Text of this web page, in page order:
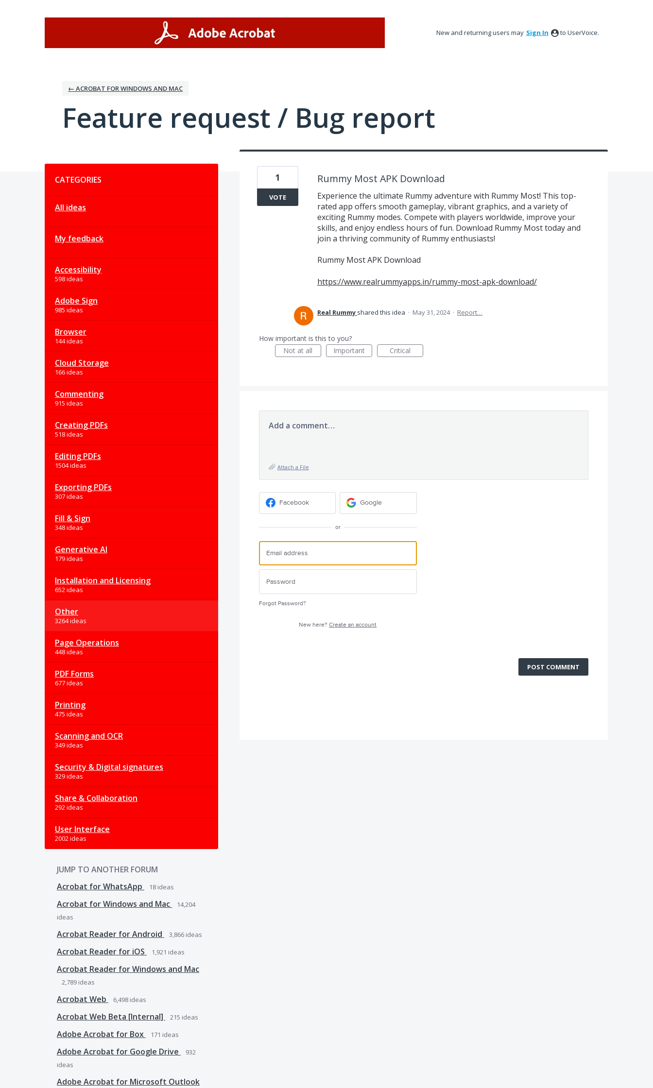
New and returning users may Sign In to UserVoice.
← ACROBAT FOR WINDOWS AND MAC
Feature request / Bug report
CATEGORIES
All ideas
My feedback
Accessibility
598 ideas
Adobe Sign
985 ideas
Browser
144 ideas
Cloud Storage
166 ideas
Commenting
915 ideas
Creating PDFs
518 ideas
Editing PDFs
1504 ideas
Exporting PDFs
307 ideas
Fill & Sign
348 ideas
Generative AI
179 ideas
Installation and Licensing
652 ideas
Other
3264 ideas
Page Operations
448 ideas
PDF Forms
677 ideas
Printing
475 ideas
Scanning and OCR
349 ideas
Security & Digital signatures
329 ideas
Share & Collaboration
292 ideas
User Interface
2002 ideas
JUMP TO ANOTHER FORUM
Acrobat for WhatsApp
18 ideas
Acrobat for Windows and Mac
14,204
ideas
Acrobat Reader for Android 3,866 ideas
Acrobat Reader for iOS 1,921 ideas
Acrobat Reader for Windows and Mac
2,789 ideas
Acrobat Web 6,498 ideas
Acrobat Web Beta [Internal] 215 ideas
Adobe Acrobat for Box 171 ideas
Adobe Acrobat for Google Drive
932
ideas
Adobe Acrobat for Microsoft Outlook
Rummy Most APK Download
Experience the ultimate Rummy adventure with Rummy Most! This top-
rated app offers smooth gameplay, vibrant graphics, and a variety of
exciting Rummy modes. Compete with players worldwide, improve your
skills, and enjoy endless hours of fun. Download Rummy Most today and
join a thriving community of Rummy enthusiasts!
Rummy Most APK Download
https://www.realrummyapps.in/rummy-most-apk-download/
1
VOTE
Real Rummy shared this idea · May 31, 2024 · Report…
How important is this to you?
Not at all
Important Critical
Add a comment…
Attach a File
Facebook Google
or
Forgot Password?
New here?Create an account
POST COMMENT